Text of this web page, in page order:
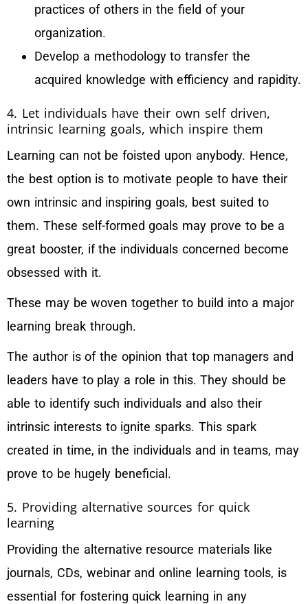
practices of others in the field of your
organization.
Develop a methodology to transfer the
acquired knowledge with efficiency and rapidity.
4. Let individuals have their own self driven,
intrinsic learning goals, which inspire them
Learning can not be foisted upon anybody. Hence,
the best option is to motivate people to have their
own intrinsic and inspiring goals, best suited to
them. These self-formed goals may prove to be a
great booster, if the individuals concerned become
obsessed with it.
These may be woven together to build into a major
learning break through.
The author is of the opinion that top managers and
leaders have to play a role in this. They should be
able to identify such individuals and also their
intrinsic interests to ignite sparks. This spark
created in time, in the individuals and in teams, may
prove to be hugely beneficial.
5. Providing alternative sources for quick
learning
Providing the alternative resource materials like
journals, CDs, webinar and online learning tools, is
essential for fostering quick learning in any